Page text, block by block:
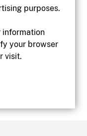
purposes.
information
your browser
visit.
of Canada